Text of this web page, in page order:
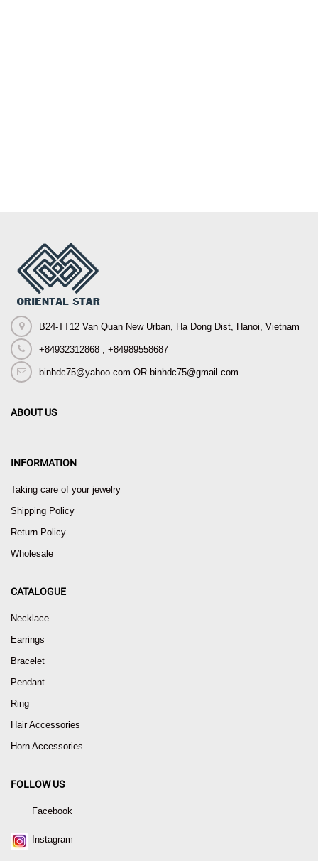
B24-TT12 Van Quan New Urban, Ha Dong Dist, Hanoi, Vietnam
+84932312868 ; +84989558687
binhdc75@yahoo.com OR binhdc75@gmail.com
ABOUT US
INFORMATION
Taking care of your jewelry
Shipping Policy
Return Policy
Wholesale
CATALOGUE
Necklace
Earrings
Bracelet
Pendant
Ring
Hair Accessories
Horn Accessories
FOLLOW US
Facebook
Instagram